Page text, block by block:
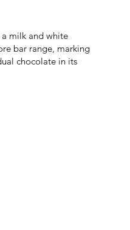
a milk and white
bar range, marking
chocolate in its